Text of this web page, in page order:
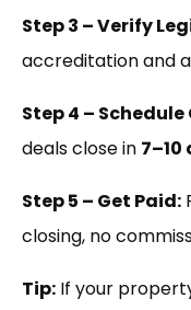
Step 3 – Verify
accreditation and
Step 4 –
deals close in 7–10
Step 5 – Get Paid:
closing, no
Tip: If your